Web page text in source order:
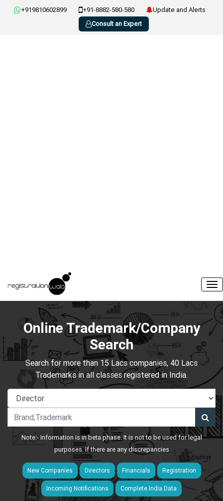
+919810602899 +91-8882-580-580
Update and Alerts
Consult an Expert
Online Trademark/Company
Search
Search for more than 15 Lacs companies, 40 Lacs
Trademarks in all classes registered in India.
Note:- Information is in beta phase. It is not to be used for legal
purposes. If there are any discrepancies
New Companies Directors Financials Registration
Incoming Notifications Complete India Data